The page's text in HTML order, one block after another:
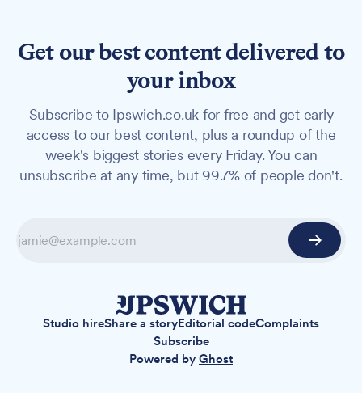
Get our best content delivered to
your inbox
Subscribe to Ipswich.co.uk for free and get early
access to our best content, plus a roundup of the
week's biggest stories every Friday. You can
unsubscribe at any time, but 99.7% of people don't.
Studio hireShare a storyEditorial codeComplaints
Subscribe
Powered by Ghost